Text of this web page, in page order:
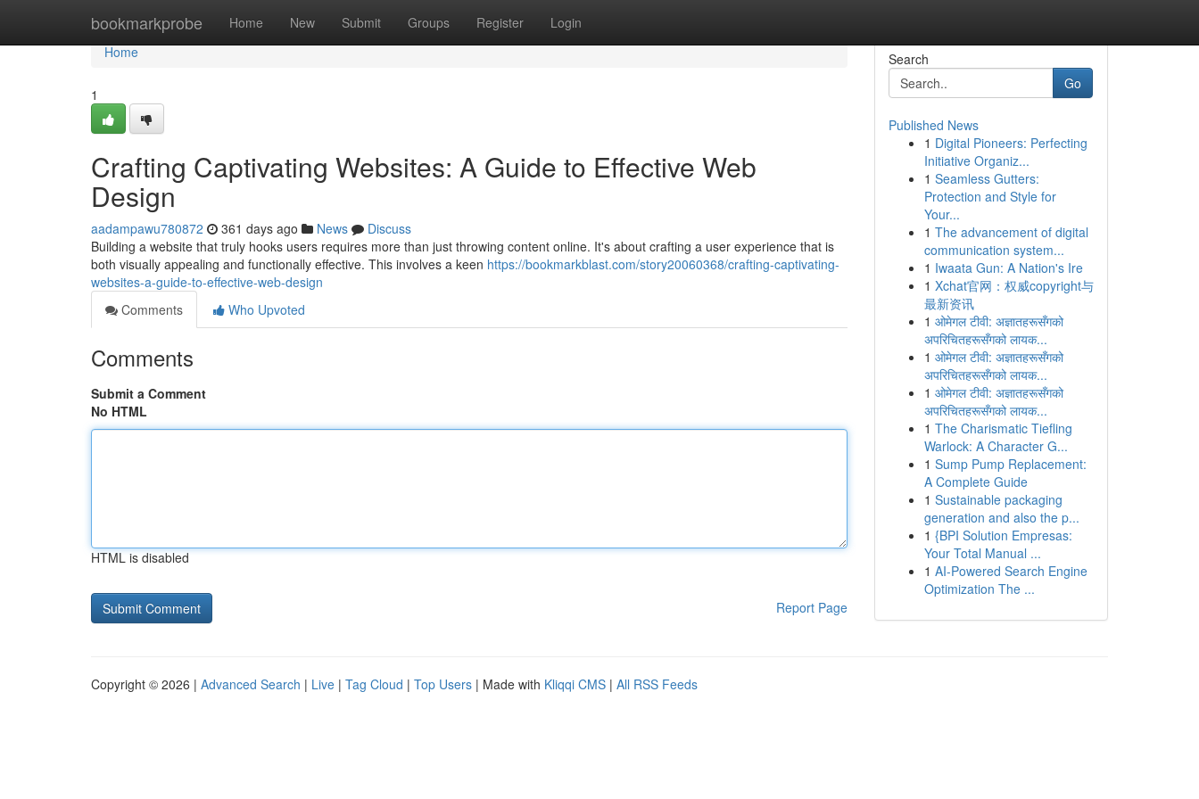
bookmarkprobe Home New Submit Groups Register Login
Home
Home
1
Crafting Captivating Websites: A Guide to Effective Web
Design
aadampawu780872 361 days ago News
Discuss
Building a website that truly hooks users requires more than just throwing content online. It's about crafting a user experience that is
both visually appealing and functionally effective. This involves a keen https://bookmarkblast.com/story20060368/crafting-captivating-
websites-a-guide-to-effective-web-design
Comments
Who Upvoted
Comments
Submit a Comment
No HTML
HTML is disabled
Report Page
Search
Go
Published News
1 Digital Pioneers: Perfecting
Initiative Organiz...
1 Seamless Gutters:
Protection and Style for
Your...
1 The advancement of digital
communication system...
1 Iwaata Gun: A Nation's Ire
1 Xchat官网：权威copyright与
最新资讯
1 ओमेगल टीवी: अज्ञातहरूसँगको
अपरिचितहरूसँगको लायक...
1 ओमेगल टीवी: अज्ञातहरूसँगको
अपरिचितहरूसँगको लायक...
1 ओमेगल टीवी: अज्ञातहरूसँगको
अपरिचितहरूसँगको लायक...
1 The Charismatic Tiefling
Warlock: A Character G...
1 Sump Pump Replacement:
A Complete Guide
1 Sustainable packaging
generation and also the p...
1 {BPI Solution Empresas:
Your Total Manual ...
1 AI-Powered Search Engine
Optimization The ...
Copyright © 2026 | Advanced Search | Live | Tag Cloud | Top Users | Made with Kliqqi CMS | All RSS Feeds